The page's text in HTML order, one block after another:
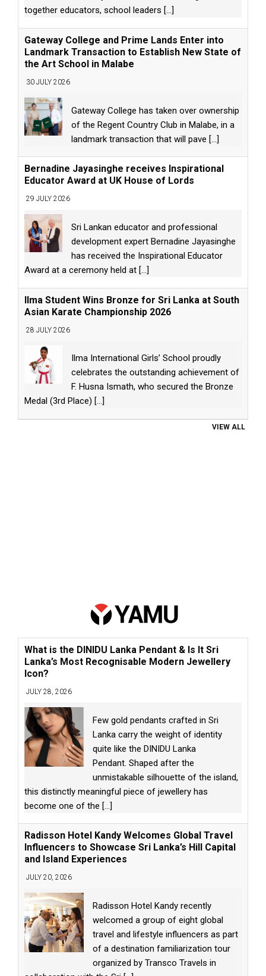
together educators, school leaders [...]
Gateway College and Prime Lands Enter into
Landmark Transaction to Establish New State of
the Art School in Malabe
30 JULY 2026
Gateway College has taken over ownership
of the Regent Country Club in Malabe, in a
landmark transaction that will pave [...]
Bernadine Jayasinghe receives Inspirational
Educator Award at UK House of Lords
29 JULY 2026
Sri Lankan educator and professional
development expert Bernadine Jayasinghe
has received the Inspirational Educator
Award at a ceremony held at [...]
Ilma Student Wins Bronze for Sri Lanka at South
Asian Karate Championship 2026
28 JULY 2026
Ilma International Girls’ School proudly
celebrates the outstanding achievement of
F. Husna Ismath, who secured the Bronze
Medal (3rd Place) [...]
VIEW ALL
What is the DINIDU Lanka Pendant & Is It Sri
Lanka’s Most Recognisable Modern Jewellery
Icon?
JULY 28, 2026
Few gold pendants crafted in Sri
Lanka carry the weight of identity
quite like the DINIDU Lanka
Pendant. Shaped after the
unmistakable silhouette of the island,
this distinctly meaningful piece of jewellery has
become one of the [...]
Radisson Hotel Kandy Welcomes Global Travel
Influencers to Showcase Sri Lanka’s Hill Capital
and Island Experiences
JULY 20, 2026
Radisson Hotel Kandy recently
welcomed a group of eight global
travel and lifestyle influencers as part
of a destination familiarization tour
organized by Transco Travels in